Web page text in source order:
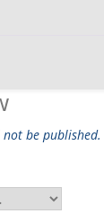
be published.